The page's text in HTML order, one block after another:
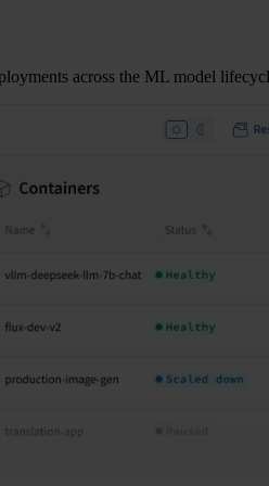
across the ML model